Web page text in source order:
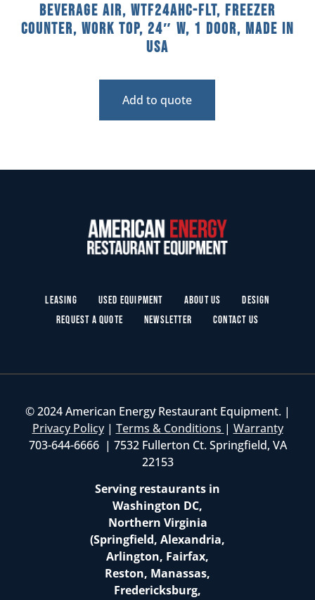
Beverage Air, WTF24AHC-FLT, Freezer
Counter, Work Top, 24″ W, 1 Door, Made In
USA
Add to quote
Leasing Used Equipment About Us
Design
Request a Quote
Newsletter Contact Us
© 2024 American Energy Restaurant Equipment. |
Privacy Policy| Terms & Conditions | Warranty
703-644-6666 | 7532 Fullerton Ct. Springfield, VA
22153
Serving restaurants in
Washington DC,
Northern Virginia
(Springfield, Alexandria,
Arlington, Fairfax,
Reston, Manassas,
Fredericksburg,